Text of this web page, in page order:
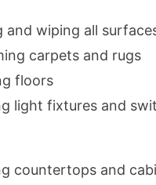
and wiping all
carpets and rugs
floors
light fixtures and
countertops and